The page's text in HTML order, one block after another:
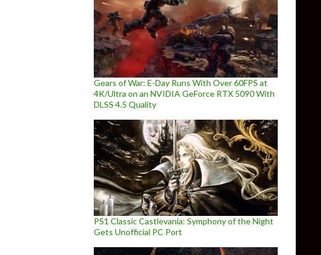
Gears of War: E-Day Runs With Over 60FPS at
4K/Ultra on an NVIDIA GeForce RTX 5090 With
DLSS 4.5 Quality
PS1 Classic Castlevania: Symphony of the Night
Gets Unofficial PC Port